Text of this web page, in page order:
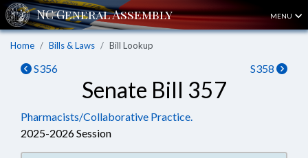
MENU
Home Bills & Laws Bill Lookup
S356 S358
Senate Bill 357
Pharmacists/Collaborative Practice.
2025-2026 Session